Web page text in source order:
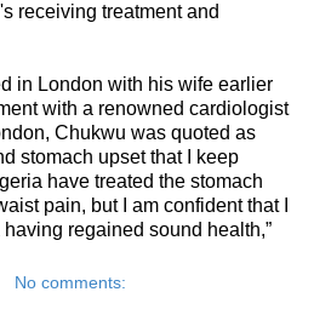
receiving treatment and
in London with his wife earlier
with a renowned cardiologist
Chukwu was quoted as
stomach upset that I keep
have treated the stomach
pain, but I am confident that I
regained sound health,”
No comments: